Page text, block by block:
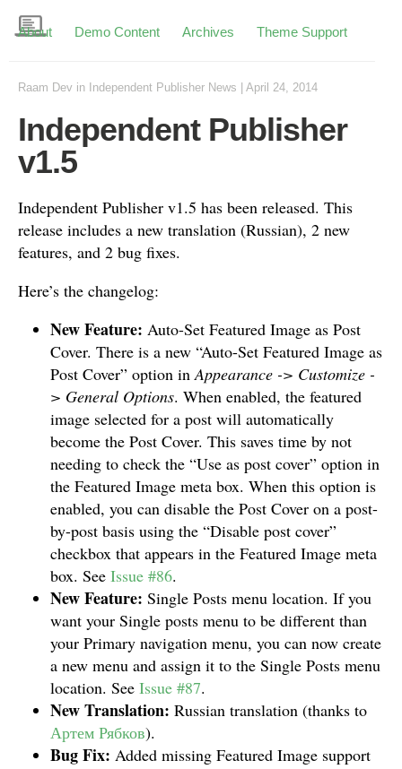
About Demo Content Archives Theme Support
Raam Dev in Independent Publisher News April 24, 2014
Independent Publisher
v1.5
Independent Publisher v1.5 has been released. This
release includes a new translation (Russian), 2 new
features, and 2 bug fixes.
Here’s the changelog:
New Feature: Auto-Set Featured Image as Post
Cover. There is a new “Auto-Set Featured Image as
Post Cover” option inAppearance -> Customize -
> General Options. When enabled, the featured
image selected for a post will automatically
become the Post Cover. This saves time by not
needing to check the “Use as post cover” option in
the Featured Image meta box. When this option is
enabled, you can disable the Post Cover on a post-
by-post basis using the “Disable post cover”
checkbox that appears in the Featured Image meta
box. See Issue #86.
New Feature: Single Posts menu location. If you
want your Single posts menu to be different than
your Primary navigation menu, you can now create
a new menu and assign it to the Single Posts menu
location. See Issue #87.
New Translation: Russian translation (thanks to
Артем Рябков).
Bug Fix: Added missing Featured Image support